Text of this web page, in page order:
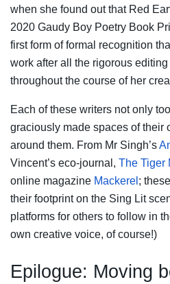
when she found out that Red
2020 Gaudy Boy Poetry Book
first form of formal recognition
work after all the rigorous
throughout the course of her
Each of these writers not only
graciously made spaces of their
around them. From Mr Singh’s
Vincent’s eco-journal, The Tiger
online magazine Mackerel ;
their footprint on the Sing Lit
platforms for others to follow in
own creative voice, of course!)
Epilogue: Moving